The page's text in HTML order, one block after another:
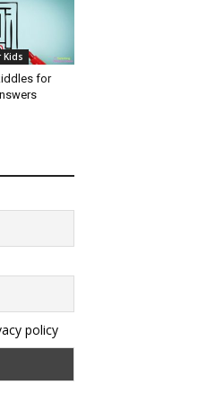
Kids
for
policy